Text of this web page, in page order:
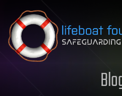
Skip to content